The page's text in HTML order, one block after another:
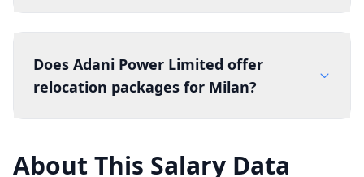
Does Adani Power Limited offer
relocation packages for Milan?
About This Salary Data